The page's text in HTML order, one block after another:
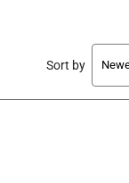
Sort by